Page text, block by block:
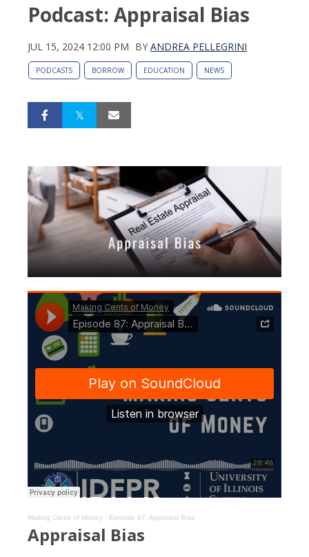
Podcast: Appraisal Bias
JUL 15, 2024 12:00 PM BY ANDREA PELLEGRINI
PODCASTS BORROW EDUCATION NEWS
Making Cents of Money · Episode 87: Appraisal Bias
Appraisal Bias